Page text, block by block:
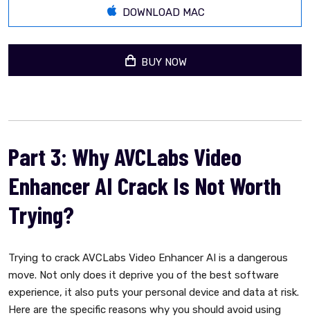
DOWNLOAD MAC
BUY NOW
Part 3: Why AVCLabs Video
Enhancer AI Crack Is Not Worth
Trying?
Trying to crack AVCLabs Video Enhancer AI is a dangerous
move. Not only does it deprive you of the best software
experience, it also puts your personal device and data at risk.
Here are the specific reasons why you should avoid using